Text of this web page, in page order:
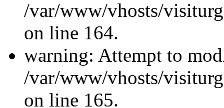
/var/www/vhosts/
on line 164.
warning: Attempt to
/var/www/vhosts/
on line 165.